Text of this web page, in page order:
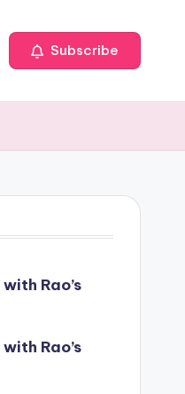
Subscribe
Rao’s
Rao’s